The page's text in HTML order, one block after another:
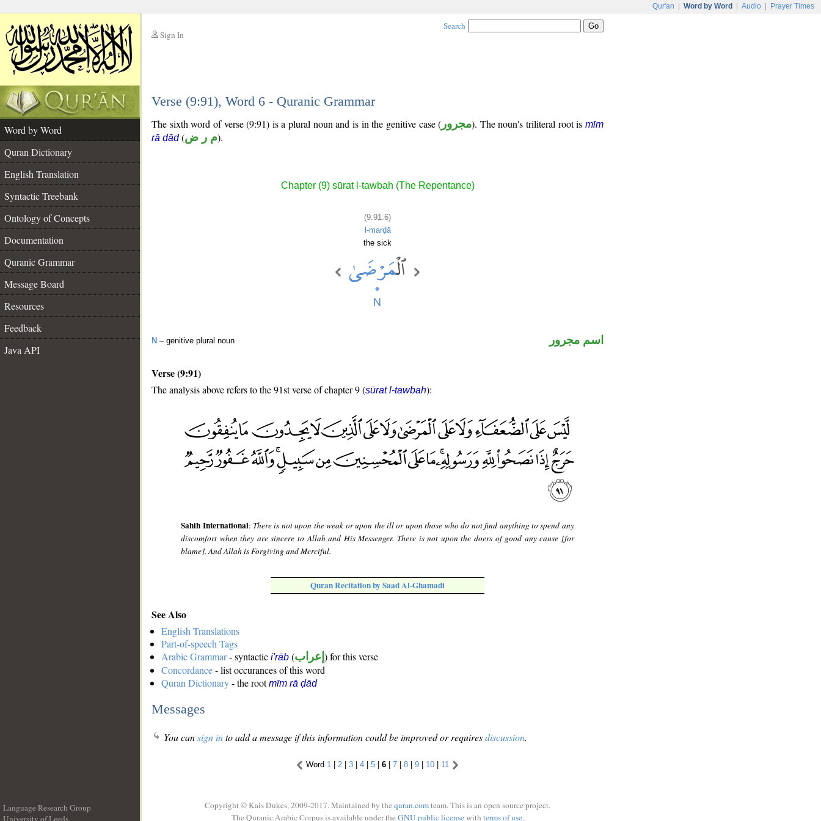
Qur'an Word by Word Audio Prayer Times
Sign In
Search
Verse (9:91), Word 6 - Quranic Grammar
Word by Word
Quran Dictionary
English Translation
Syntactic Treebank
Ontology of Concepts
Documentation
Quranic Grammar
Message Board
Resources
Feedback
Java API
The sixth word of verse (9:91) is a plural noun and is in the genitive case ( مجرور). The noun's triliteral root ismīm
rā ḍād(م ر ض).
Chapter (9) sūrat l-tawbah (The Repentance)
(9:91:6)
l-marḍā
the sick
N – genitive plural noun اسم مجرور
Verse (9:91)
The analysis above refers to the 91st verse of chapter 9 (sūrat l-tawbah):
Sahih International: There is not upon the weak or upon the ill or upon those who do not find anything to spend any
discomfort when they are sincere to Allah and His Messenger. There is not upon the doers of good any cause [for
blame]. And Allah is Forgiving and Merciful.
Quran Recitation by Saad Al-Ghamadi
See Also
English Translations
Part-of-speech Tags
Arabic Grammar- syntactic i'rāb (إعراب ) for this verse
Concordance- list occurances of this word
Quran Dictionary- the rootmīm rā ḍād
Messages
You cansign into add a message if this information could be improved or requiresdiscussion.
Word 1 | 2 | 3 | 4 | 5 | 6 | 7 | 8 | 9 | 10 | 11
Language Research Group
University of Leeds
Copyright © Kais Dukes, 2009-2017. Maintained by the quran.comteam. This is an open source project.
The Quranic Arabic Corpus is available under the GNU public licensewith terms of use.